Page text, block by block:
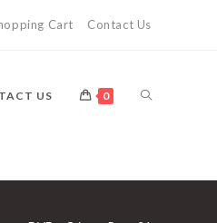
Cart Contact Us
US 0 TOGGLE
WEBSITE